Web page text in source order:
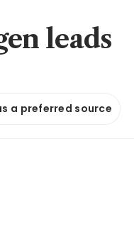
leads
a preferred source